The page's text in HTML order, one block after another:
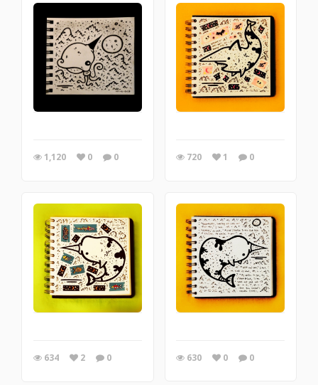
1,120 0 0 720 1 0
634 2 0 630 0 0